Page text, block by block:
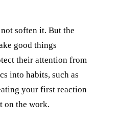
soften it. But the
good things
their attention from
into habits, such as
your first reaction
on the work.